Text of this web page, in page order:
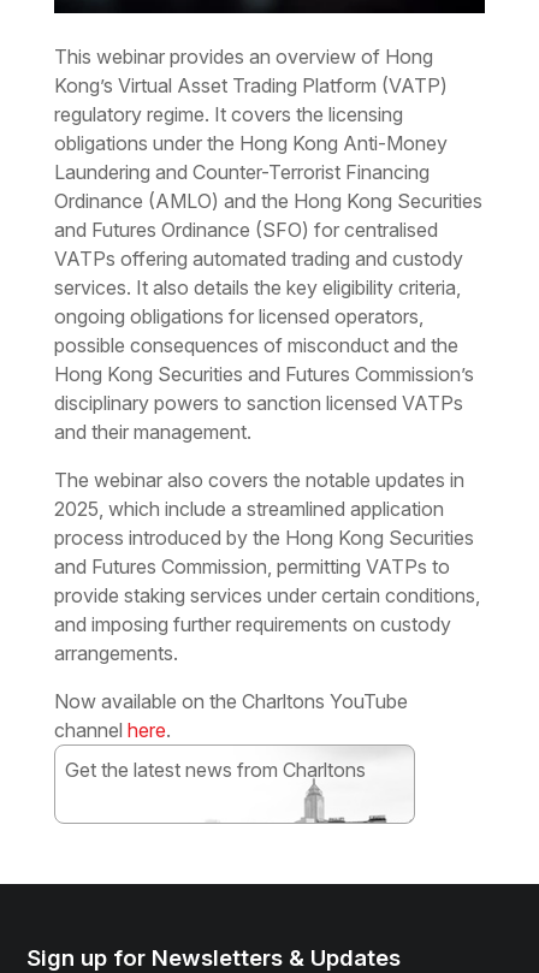
This webinar provides an overview of Hong
Kong’s Virtual Asset Trading Platform (VATP)
regulatory regime. It covers the licensing
obligations under the Hong Kong Anti-Money
Laundering and Counter-Terrorist Financing
Ordinance (AMLO) and the Hong Kong Securities
and Futures Ordinance (SFO) for centralised
VATPs offering automated trading and custody
services. It also details the key eligibility criteria,
ongoing obligations for licensed operators,
possible consequences of misconduct and the
Hong Kong Securities and Futures Commission’s
disciplinary powers to sanction licensed VATPs
and their management.
The webinar also covers the notable updates in
2025, which include a streamlined application
process introduced by the Hong Kong Securities
and Futures Commission, permitting VATPs to
provide staking services under certain conditions,
and imposing further requirements on custody
arrangements.
Now available on the Charltons YouTube
channel here.
Get the latest news from Charltons
Sign up for Newsletters & Updates